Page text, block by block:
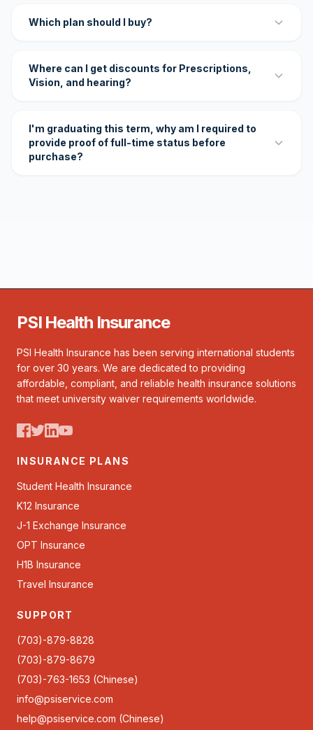
Which plan should I buy?
Where can I get discounts for Prescriptions,
Vision, and hearing?
I'm graduating this term, why am I required to
provide proof of full-time status before
purchase?
PSI Health Insurance
PSI Health Insurance has been serving international students
for over 30 years. We are dedicated to providing
affordable, compliant, and reliable health insurance solutions
that meet university waiver requirements worldwide.
INSURANCE PLANS
Student Health Insurance
K12 Insurance
J-1 Exchange Insurance
OPT Insurance
H1B Insurance
Travel Insurance
SUPPORT
(703)-879-8828
(703)-879-8679
(703)-763-1653 (Chinese)
info@psiservice.com
help@psiservice.com (Chinese)